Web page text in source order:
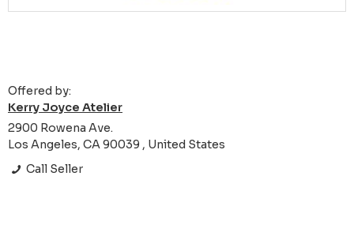
Offered by:
Kerry Joyce Atelier
2900 Rowena Ave.
Los Angeles, CA 90039 , United States
Call Seller